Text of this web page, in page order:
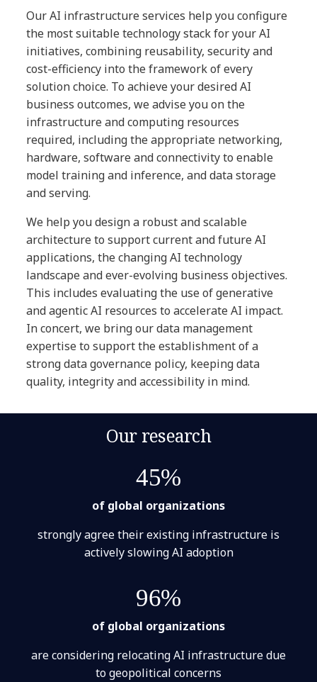
Our AI infrastructure services help you configure
the most suitable technology stack for your AI
initiatives, combining reusability, security and
cost-efficiency into the framework of every
solution choice. To achieve your desired AI
business outcomes, we advise you on the
infrastructure and computing resources
required, including the appropriate networking,
hardware, software and connectivity to enable
model training and inference, and data storage
and serving.
We help you design a robust and scalable
architecture to support current and future AI
applications, the changing AI technology
landscape and ever-evolving business objectives.
This includes evaluating the use of generative
and agentic AI resources to accelerate AI impact.
In concert, we bring our data management
expertise to support the establishment of a
strong data governance policy, keeping data
quality, integrity and accessibility in mind.
Our research
45%
of global organizations
strongly agree their existing infrastructure is
actively slowing AI adoption
96%
of global organizations
are considering relocating AI infrastructure due
to geopolitical concerns